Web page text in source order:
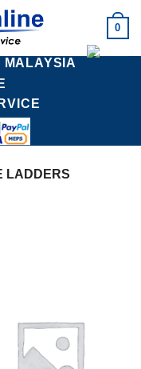
0
MALAYSIA
LADDERS